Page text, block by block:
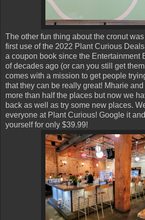
The other fun thing about the cronut
first use of the 2022 Plant Curious
a coupon book since the Entertainment
of decades ago (or can you still get
comes with a mission to get people
that they can be really great! Mharie
more than half the places but now we
back as well as try some new places.
everyone at Plant Curious! Google it
yourself for only $39.99!